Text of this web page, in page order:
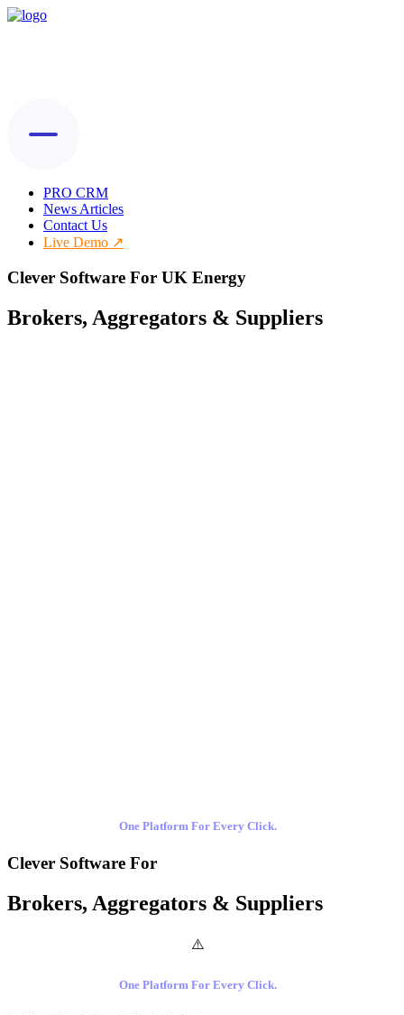
PRO CRM
News Articles
Contact Us
Live Demo
Clever Software For UK Energy
Brokers, Aggregators & Suppliers
One Platform For Every Click.
Clever Software For
Brokers, Aggregators & Suppliers
One Platform For Every Click.